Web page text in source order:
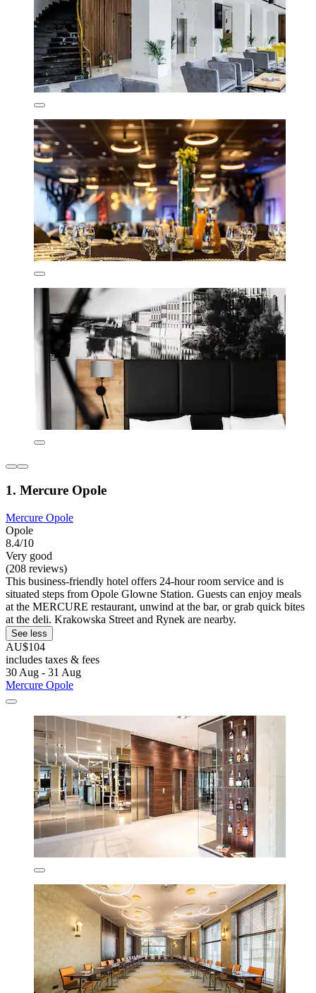
1. Mercure Opole
Mercure Opole
Opole
8.4/10
Very good
(208 reviews)
This business-friendly hotel offers 24-hour room service and is
situated steps from Opole Glowne Station. Guests can enjoy meals
at the MERCURE restaurant, unwind at the bar, or grab quick bites
at the deli. Krakowska Street and Rynek are nearby.
See less
AU$104
includes taxes & fees
30 Aug - 31 Aug
Mercure Opole